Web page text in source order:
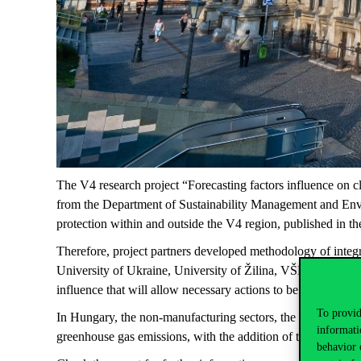
To
behavior
The V4 research project “Forecasting factors influence on
from the Department of Sustainability Management and
protection within and outside the V4 region, published in
Therefore, project partners developed methodology of
University of Ukraine, University of Žilina, VŠB-Technical
influence that will allow necessary actions to be taken by
In Hungary, the non-manufacturing sectors, the impact-
greenhouse gas emissions, with the addition of the